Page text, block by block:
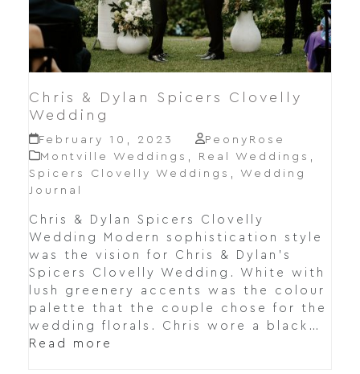
Chris & Dylan Spicers Clovelly
Wedding
February 10, 2023
PeonyRose
Montville Weddings
Real Weddings
Spicers Clovelly Weddings
Wedding
Journal
Chris & Dylan Spicers Clovelly
Wedding Modern sophistication style
was the vision for Chris & Dylan's
Spicers Clovelly Wedding. White with
lush greenery accents was the colour
palette that the couple chose for the
wedding florals. Chris wore a black…
Read more